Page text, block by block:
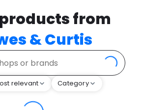
from
& Curtis
relevant Category